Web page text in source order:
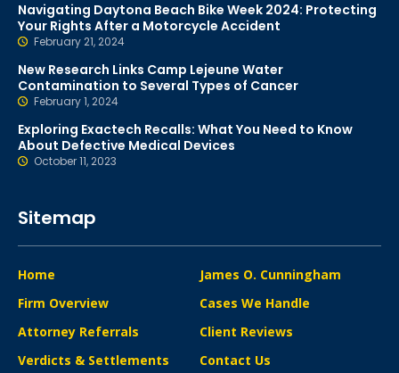
Navigating Daytona Beach Bike Week 2024: Protecting
Your Rights After a Motorcycle Accident
February 21, 2024
New Research Links Camp Lejeune Water
Contamination to Several Types of Cancer
February 1, 2024
Exploring Exactech Recalls: What You Need to Know
About Defective Medical Devices
October 11, 2023
Sitemap
Home
Firm Overview
James O. Cunningham
Cases We Handle
Attorney Referrals
Verdicts & Settlements
Client Reviews
Contact Us